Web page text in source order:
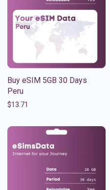
Buy eSIM 5GB 30 Days
Peru
$13.71